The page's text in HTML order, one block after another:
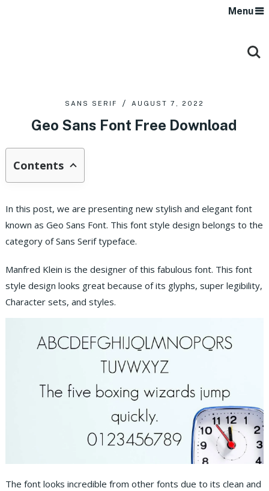
Menu
SANS SERIF AUGUST 7, 2022
Geo Sans Font Free Download
Contents
In this post, we are presenting new stylish and elegant font
known as Geo Sans Font. This font style design belongs to the
category of Sans Serif typeface.
Manfred Klein is the designer of this fabulous font. This font
style design looks great because of its glyphs, super legibility,
Character sets, and styles.
The font looks incredible from other fonts due to its clean and